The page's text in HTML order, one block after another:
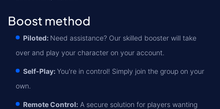
Boost method
Piloted: Need assistance? Our skilled booster will take
over and play your character on your account.
Self-Play:You're in control! Simply join the group on your
own.
Remote Control: A secure solution for players wanting